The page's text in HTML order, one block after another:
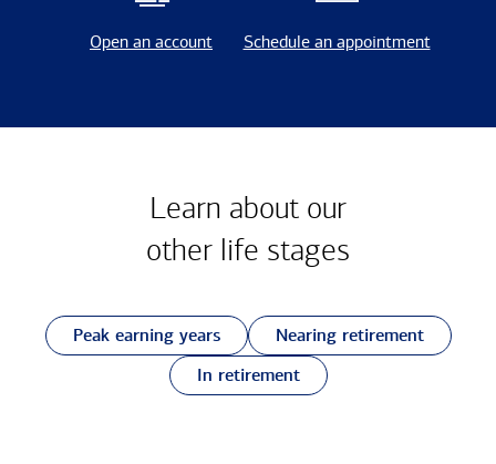
Open an account Schedule an appointment
Learn about our
other life stages
Peak earning years
Nearing retirement
In retirement